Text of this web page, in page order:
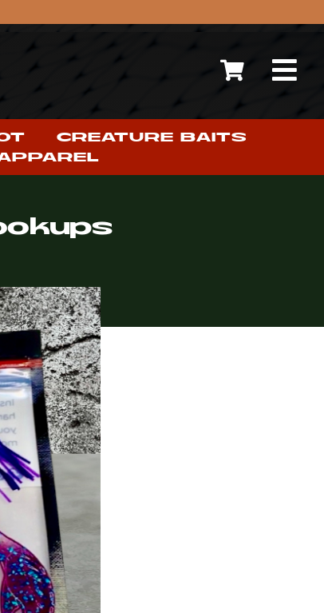
CREATURE BAITS